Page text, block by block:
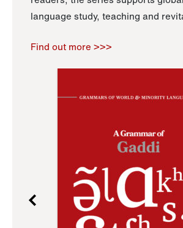
language study, teaching and
Find out more >>>